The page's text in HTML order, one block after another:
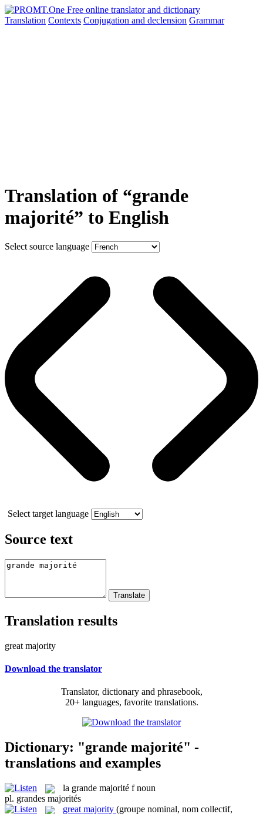
Translation Contexts Conjugation and declension Grammar
Translation of “grande
majorité” to English
Select source language
Select target language
Source text
Translation results
great majority
Download the translator
Translator, dictionary and phrasebook,
20+ languages, favorite translations.
Dictionary: "grande majorité" -
translations and examples
la grande majorité f noun
pl. grandes majorités
great majority (groupe nominal, nom collectif,